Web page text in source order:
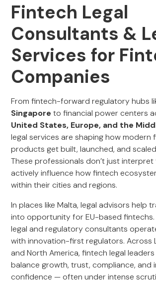
Fintech Legal
Consultants &
Services for
Companies
From fintech-forward regulatory hubs
Singapore to financial power centers
United States, Europe, and the
legal services are shaping how modern
products get built, launched, and
These professionals don’t just
actively influence how fintech
within their cities and regions.
In places like Malta, legal advisors help
into opportunity for EU-based fintechs.
legal and regulatory consultants
with innovation-first regulators. Across
and North America, fintech legal
balance growth, trust, compliance, and
confidence — often under intense